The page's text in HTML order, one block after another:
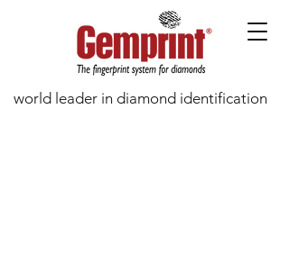
world leader in diamond identification